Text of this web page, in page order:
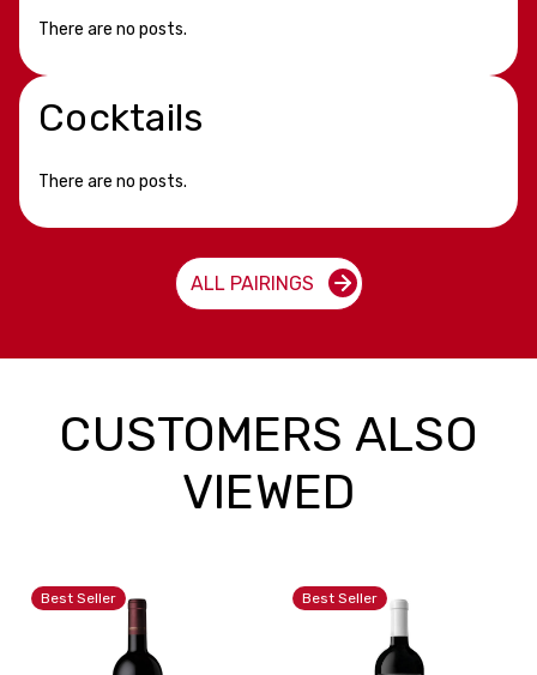
There are no posts.
Cocktails
There are no posts.
ALL PAIRINGS
CUSTOMERS ALSO
VIEWED
Best Seller Best Seller